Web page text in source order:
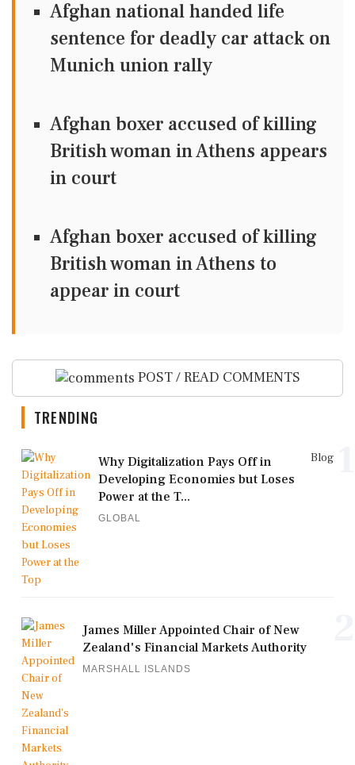
Afghan national handed life
sentence for deadly car attack on
Munich union rally
Afghan boxer accused of killing
British woman in Athens appears
in court
Afghan boxer accused of killing
British woman in Athens to
appear in court
POST / READ COMMENTS
TRENDING
Blog
Why Digitalization Pays Off in
Developing Economies but Loses
Power at the T...
GLOBAL
James Miller Appointed Chair of New
Zealand's Financial Markets Authority
MARSHALL ISLANDS